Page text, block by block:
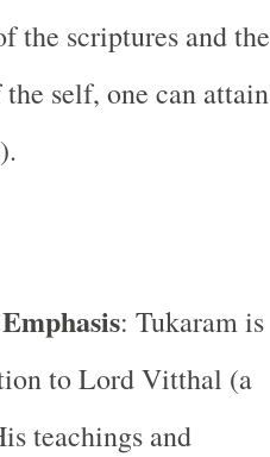
the scriptures and the
self, one can attain
: Tukaram is
to Lord Vitthal (a
teachings and